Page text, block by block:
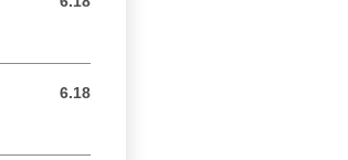
6.18
6.18 USD